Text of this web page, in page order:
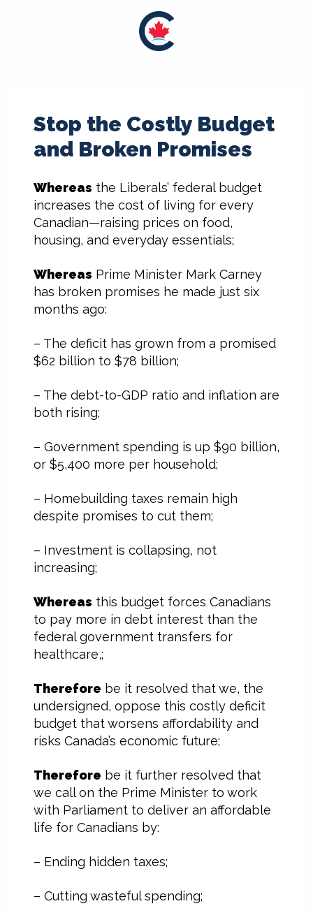
Stop the Costly Budget
and Broken Promises
Whereas the Liberals’ federal budget
increases the cost of living for every
Canadian—raising prices on food,
housing, and everyday essentials;
Whereas Prime Minister Mark Carney
has broken promises he made just six
months ago:
– The deficit has grown from a promised
$62 billion to $78 billion;
– The debt-to-GDP ratio and inflation are
both rising;
– Government spending is up $90 billion,
or $5,400 more per household;
– Homebuilding taxes remain high
despite promises to cut them;
– Investment is collapsing, not
increasing;
Whereas this budget forces Canadians
to pay more in debt interest than the
federal government transfers for
healthcare,;
Therefore be it resolved that we, the
undersigned, oppose this costly deficit
budget that worsens affordability and
risks Canada’s economic future;
Therefore be it further resolved that
we call on the Prime Minister to work
with Parliament to deliver an affordable
life for Canadians by:
– Ending hidden taxes;
– Cutting wasteful spending;